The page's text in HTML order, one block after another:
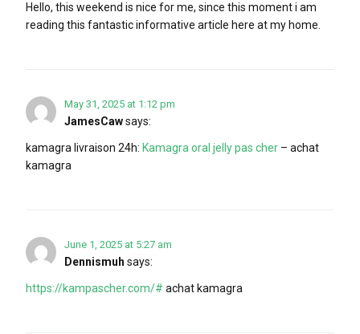
Hello, this weekend is nice for me, since this moment i am
reading this fantastic informative article here at my home.
May 31, 2025 at 1:12 pm
JamesCawsays:
kamagra livraison 24h: Kamagra oral jelly pas cher – achat
kamagra
June 1, 2025 at 5:27 am
Dennismuh says:
https://kampascher.com/# achat kamagra